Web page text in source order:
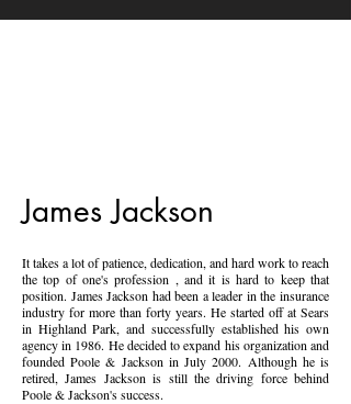
James Jackson
It takes a lot of patience, dedication, and hard work to reach
the top of one's profession , and it is hard to keep that
position. James Jackson had been a leader in the insurance
industry for more than forty years. He started off at Sears
in Highland Park, and successfully established his own
agency in 1986. He decided to expand his organization and
founded Poole & Jackson in July 2000. Although he is
retired, James Jackson is still the driving force behind
Poole & Jackson's success.